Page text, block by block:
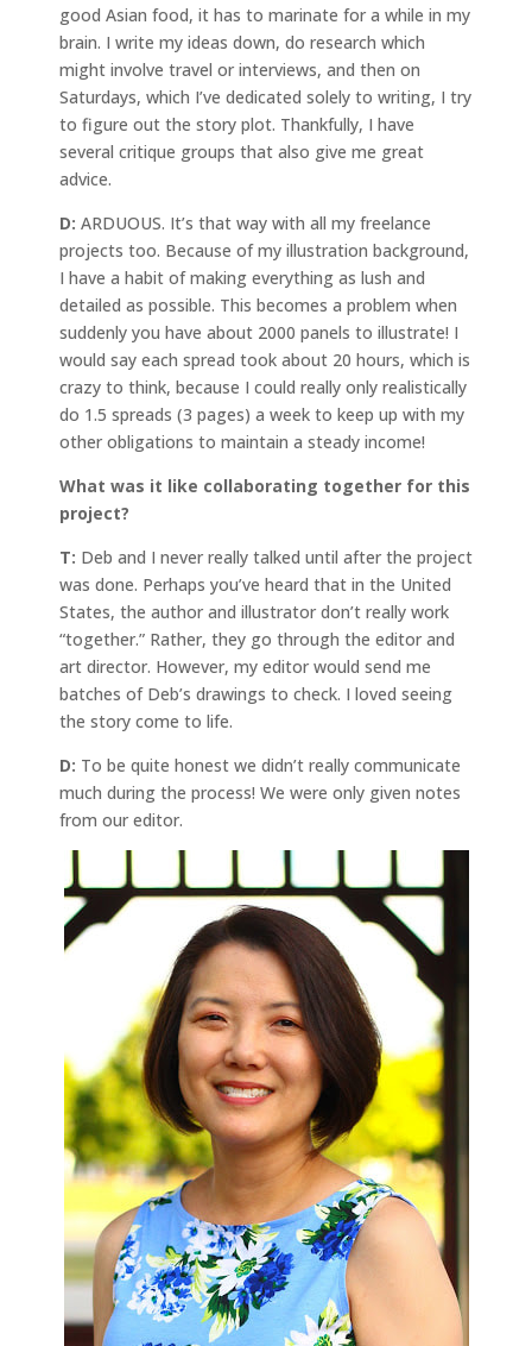
good Asian food, it has to marinate for a while in my
brain. I write my ideas down, do research which
might involve travel or interviews, and then on
Saturdays, which I’ve dedicated solely to writing, I try
to figure out the story plot. Thankfully, I have
several critique groups that also give me great
advice.
D: ARDUOUS. It’s that way with all my freelance
projects too. Because of my illustration background,
I have a habit of making everything as lush and
detailed as possible. This becomes a problem when
suddenly you have about 2000 panels to illustrate! I
would say each spread took about 20 hours, which is
crazy to think, because I could really only realistically
do 1.5 spreads (3 pages) a week to keep up with my
other obligations to maintain a steady income!
What was it like collaborating together for this
project?
T: Deb and I never really talked until after the project
was done. Perhaps you’ve heard that in the United
States, the author and illustrator don’t really work
“together.” Rather, they go through the editor and
art director. However, my editor would send me
batches of Deb’s drawings to check. I loved seeing
the story come to life.
D: To be quite honest we didn’t really communicate
much during the process! We were only given notes
from our editor.